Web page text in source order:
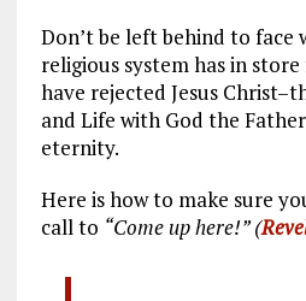
Don’t be left behind to face
religious system has in
have rejected Jesus
and Life with God the
eternity.
Here is how to make sure
call to “Come up here!” (